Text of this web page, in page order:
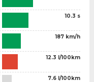
10.3 s
187 km/h
12.3 l/100km
7.6 l/100km